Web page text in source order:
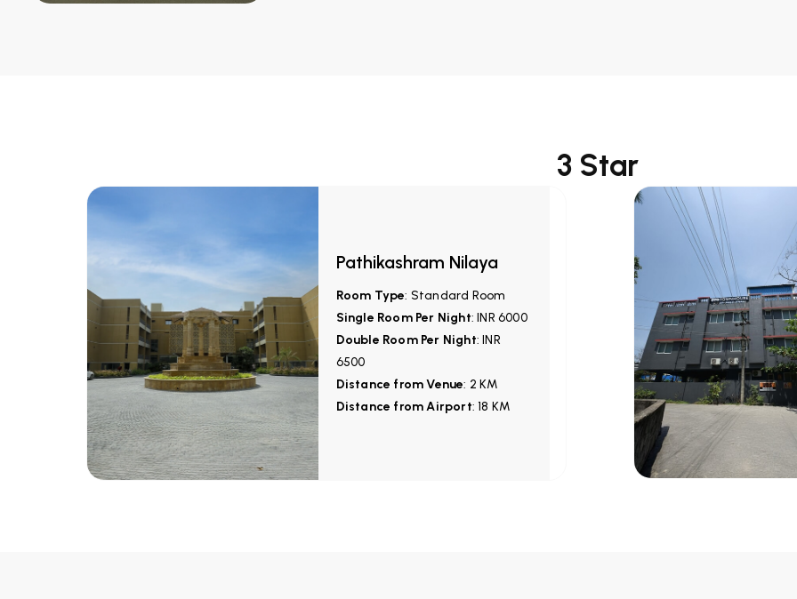
3 Star
Pathikashram Nilaya
Room Type: Standard Room
Single Room Per Night: INR 6000
Double Room Per Night: INR
6500
Distance from Venue: 2 KM
Distance from Airport: 18 KM